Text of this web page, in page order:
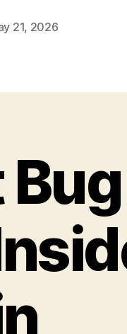
21, 2026
Bug